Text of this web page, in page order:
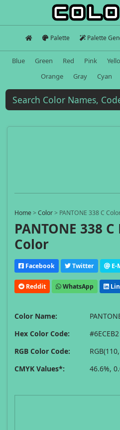
Palette Palette
Blue Green Red Pink
Orange
Gray Cyan
Home>Color> PANTONE 338 C
PANTONE 338
Color
Facebook Twitter E-
Reddit WhatsApp
Color Name:
Hex Color Code:
#6ECEB2
RGB Color Code:
CMYK Values*:
46.6%,